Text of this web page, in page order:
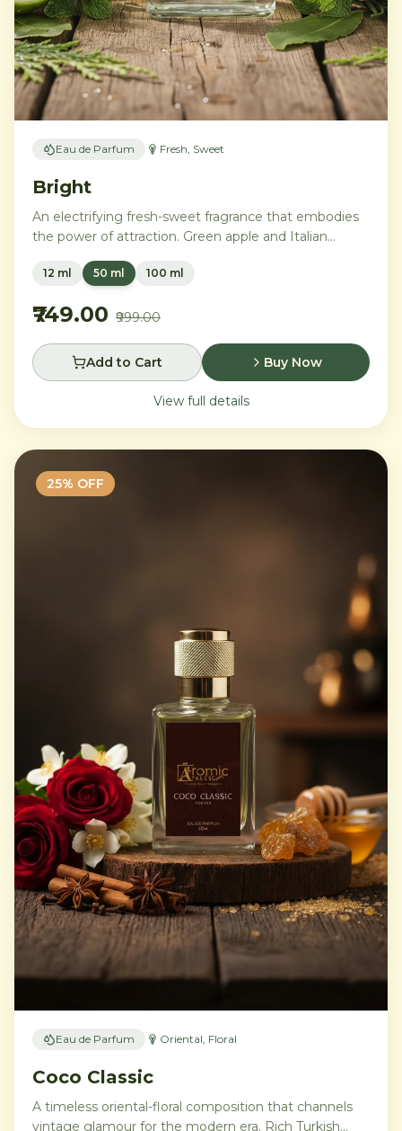
Eau de Parfum Fresh, Sweet
Bright
An electrifying fresh-sweet fragrance that embodies
the power of attraction. Green apple and Italian
geranium, anchored by addictive vanilla, vetiver, and
12 ml 50 ml 100 ml
₹749.00 ₹999.00
Add to Cart Buy Now
View full details
25% OFF
Eau de Parfum Oriental, Floral
Coco Classic
A timeless oriental-floral composition that channels
vintage glamour for the modern era. Rich Turkish